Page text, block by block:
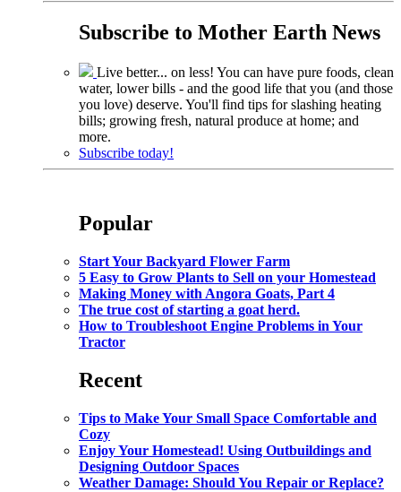
Subscribe to Mother Earth News
Live better... on less! You can have pure foods, clean
water, lower bills - and the good life that you (and those
you love) deserve. You'll find tips for slashing heating
bills; growing fresh, natural produce at home; and
more.
Subscribe today!
Popular
Start Your Backyard Flower Farm
5 Easy to Grow Plants to Sell on your Homestead
Making Money with Angora Goats, Part 4
The true cost of starting a goat herd.
How to Troubleshoot Engine Problems in Your
Tractor
Recent
Tips to Make Your Small Space Comfortable and
Cozy
Enjoy Your Homestead! Using Outbuildings and
Designing Outdoor Spaces
Weather Damage: Should You Repair or Replace?